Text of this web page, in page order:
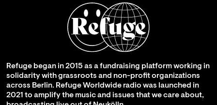
Refuge began in 2015 as a fundraising platform working in
solidarity with grassroots and non-profit organizations
across Berlin. Refuge Worldwide radio was launched in
2021 to amplify the music and issues that we care about,